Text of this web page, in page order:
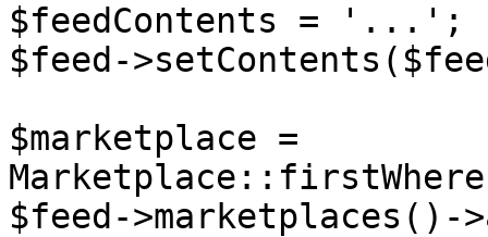
$feedContents = '...';
$feed-
$marketplace =
$feed->marketplaces()-